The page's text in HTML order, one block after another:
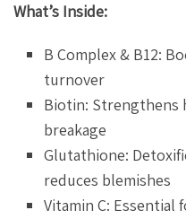
What’s Inside:
B Complex & B12:
turnover
Biotin: Strengthens
breakage
Glutathione:
reduces blemishes
Vitamin C: